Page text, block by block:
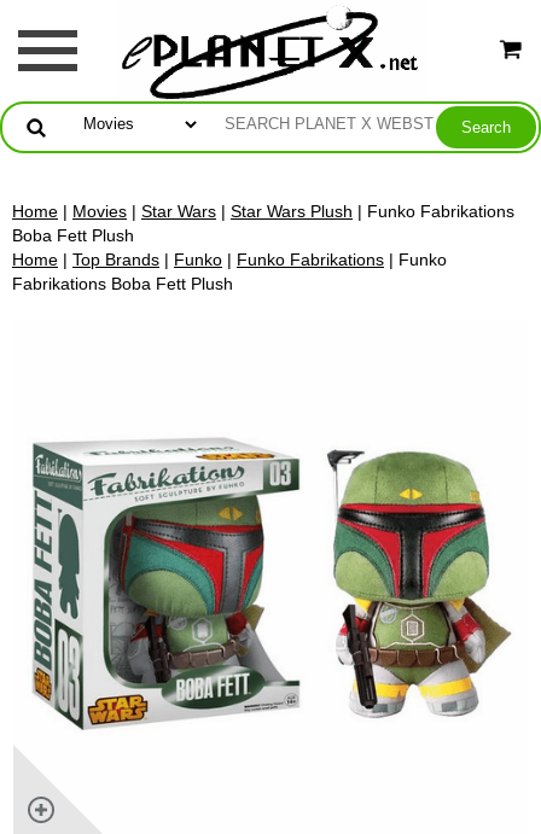
Home | Movies | Star Wars | Star Wars Plush | Funko Fabrikations
Boba Fett Plush
Home | Top Brands | Funko | Funko Fabrikations | Funko
Fabrikations Boba Fett Plush